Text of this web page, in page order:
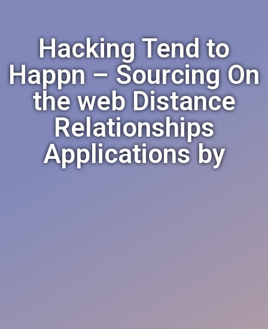
Hacking Tend to
Happn – Sourcing On
the web Distance
Relationships
Applications by